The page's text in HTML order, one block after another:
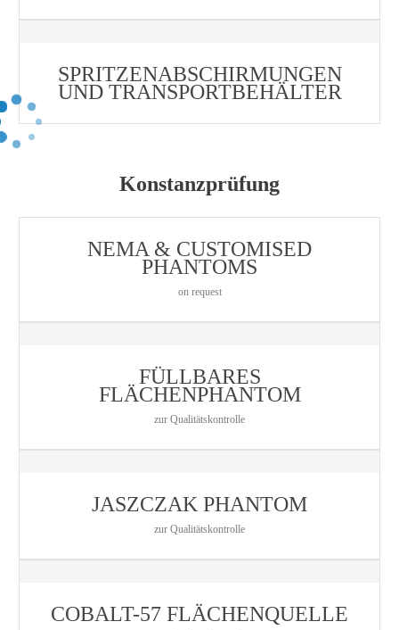
SPRITZENABSCHIRMUNGEN
UND TRANSPORTBEHÄLTER
Konstanzprüfung
NEMA & CUSTOMISED
PHANTOMS
on request
FÜLLBARES
FLÄCHENPHANTOM
zur Qualitätskontrolle
JASZCZAK PHANTOM
zur Qualitätskontrolle
COBALT-57 FLÄCHENQUELLE